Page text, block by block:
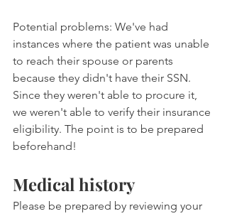
Potential problems: We've had
instances where the patient was unable
to reach their spouse or parents
because they didn't have their SSN.
Since they weren't able to procure it,
we weren't able to verify their insurance
eligibility. The point is to be prepared
beforehand!
Medical history
Please be prepared by reviewing your